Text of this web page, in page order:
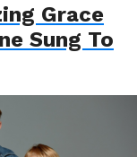
Grace
Sung To